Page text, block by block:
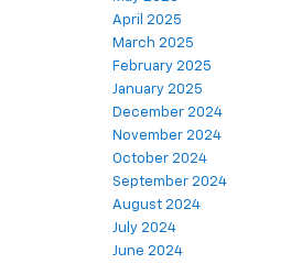
April 2025
March 2025
February 2025
January 2025
December 2024
November 2024
October 2024
September 2024
August 2024
July 2024
June 2024